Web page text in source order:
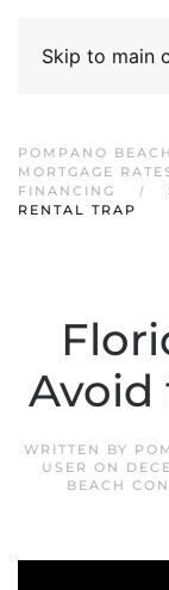
Skip to main
POMPANO
MORTGAGE
FINANCING
RENTAL TRAP
Avoid
WRITTEN BY
USER ON
BEACH